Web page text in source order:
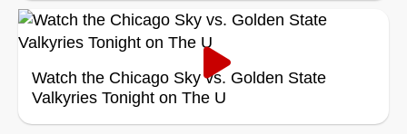
Watch the Chicago Sky vs. Golden State
Valkyries Tonight on The U